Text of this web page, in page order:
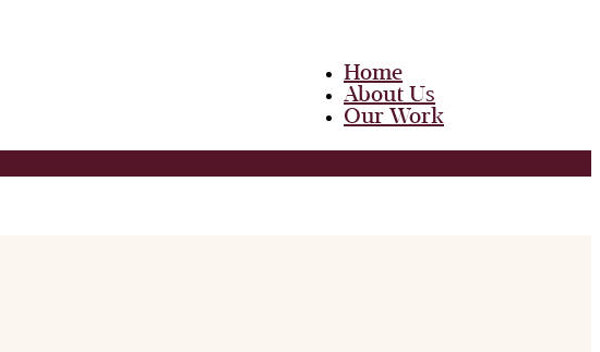
Home
About Us
Our Work
Media